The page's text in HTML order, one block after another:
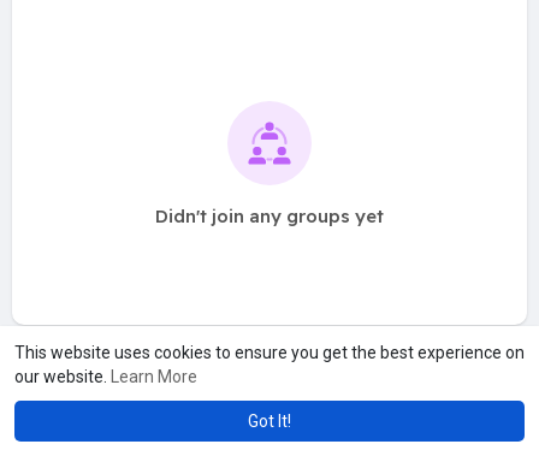
This website uses cookies to ensure you get the best experience on
our website.
Learn More
Got It!
Didn't join any groups yet